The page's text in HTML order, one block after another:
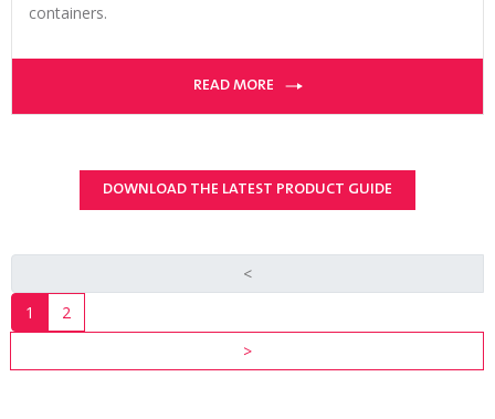
containers.
READ MORE
DOWNLOAD THE LATEST PRODUCT GUIDE
<
1
2
>
RESOURCES